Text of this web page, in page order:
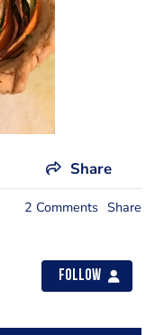
Share
2 Comments Share
Follow